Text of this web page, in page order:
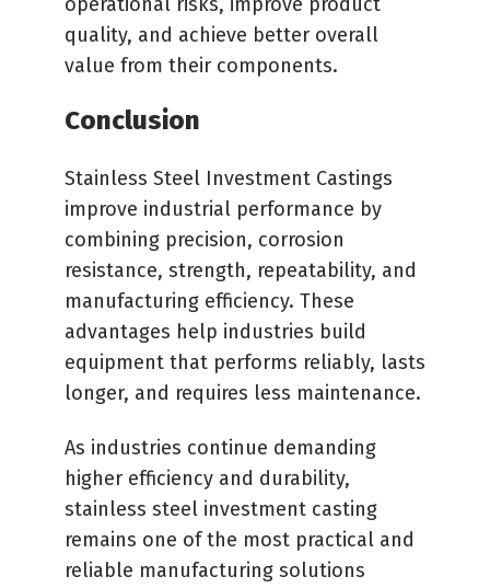
quality, and achieve better overall
value from their components.
Conclusion
Stainless Steel Investment Castings
improve industrial performance by
combining precision, corrosion
resistance, strength, repeatability, and
manufacturing efficiency. These
advantages help industries build
equipment that performs reliably, lasts
longer, and requires less maintenance.
As industries continue demanding
higher efficiency and durability,
stainless steel investment casting
remains one of the most practical and
reliable manufacturing solutions